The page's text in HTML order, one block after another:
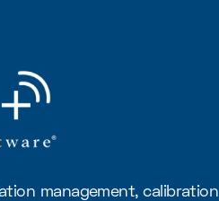
management, calibration